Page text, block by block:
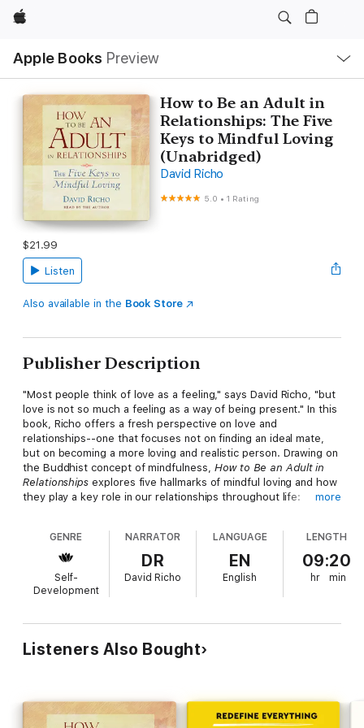
Apple
Apple Books Preview
Nav
Open
Menu
How to Be an Adult in
Relationships: The Five
Keys to Mindful Loving
(Unabridged)
David Richo
5.0 •1 Rating
$21.99
Listen
Also available in the Book Store
Publisher Description
"Most people think of love as a feeling," says David Richo, "but
love is not so much a feeling as a way of being present." In this
book, Richo offers a fresh perspective on love and
relationships--one that focuses not on finding an ideal mate,
but on becoming a more loving and realistic person. Drawing on
the Buddhist concept of mindfulness, How to Be an Adult in
Relationships explores five hallmarks of mindful loving and how
they play a key role in our relationships throughout life:
noticing all the feelings at play in our relationships.
2. Acceptance of ourselves and others just as we are.
3. Appreciation of all our gifts, our limits, our longings, and our
poignant human predicament.
4. Affection shown through holding and touching in respectful
5. Allowing life and love to be just as they are, with all their
ecstasy and ache, without trying to take control.
mature love. They help us to move away from judgment, fear,
and blame to a position of openness, compassion, and realism
more
GENRE
Self-
Development
NARRATOR
DR
David Richo
LANGUAGE
EN
English
LENGTH
09:20
hr min
Listeners Also Bought